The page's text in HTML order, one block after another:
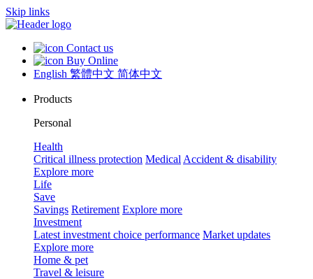
Skip links
Contact us
Buy Online
English 繁體中文 简体中文
Products
Personal
Health
Critical illness protection Medical Accident & disability
Explore more
Life
Save
Savings Retirement Explore more
Investment
Latest investment choice performance Market updates
Explore more
Home & pet
Travel & leisure